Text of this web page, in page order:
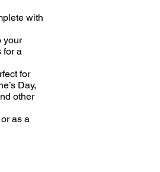
with
your
for a
for
Day,
other
as a